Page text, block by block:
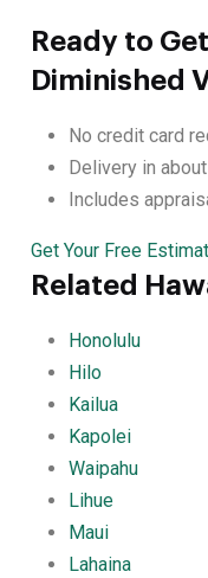
Ready to
Diminished
No credit card
Delivery in
Includes
Get Your Free
Related
Honolulu
Hilo
Kailua
Kapolei
Waipahu
Lihue
Maui
Lahaina